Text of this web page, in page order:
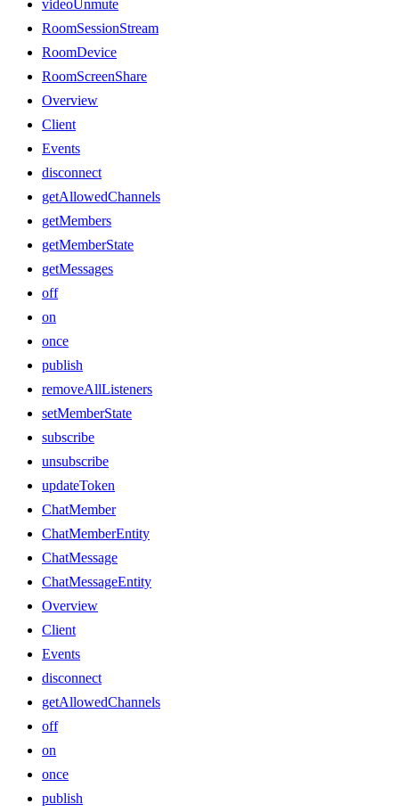
videoUnmute
RoomSessionStream
RoomDevice
RoomScreenShare
Overview
Client
Events
disconnect
getAllowedChannels
getMembers
getMemberState
getMessages
off
on
once
publish
removeAllListeners
setMemberState
subscribe
unsubscribe
updateToken
ChatMember
ChatMemberEntity
ChatMessage
ChatMessageEntity
Overview
Client
Events
disconnect
getAllowedChannels
off
on
once
publish